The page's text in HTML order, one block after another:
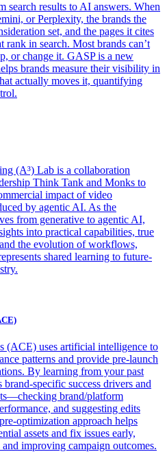
search results to AI answers. When
or Perplexity, the brands the
set, and the pages it cites
rank in search. Most brands can’t
or change it. GASP is a new
brands measure their visibility in
actually moves it, quantifying
(A³) Lab is a collaboration
Think Tank and Monks to
impact of video
by agentic AI. As the
from generative to agentic AI,
into practical capabilities, true
the evolution of workflows,
shared learning to future-
(ACE) uses artificial intelligence to
patterns and provide pre-launch
By learning from your past
specific success drivers and
brand/platform
and suggesting edits
optimization approach helps
assets and fix issues early,
improving campaign outcomes.